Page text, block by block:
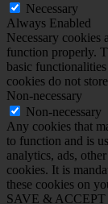
Necessary
Always Enabled
Necessary cookies
function properly.
basic
cookies do not
Non-necessary
Non-necessary
Any cookies that
to function and is
analytics, ads,
cookies. It is
these cookies on
SAVE & ACCEPT